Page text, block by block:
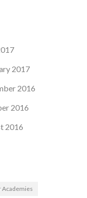
2017
2016
2016
2016
Academies